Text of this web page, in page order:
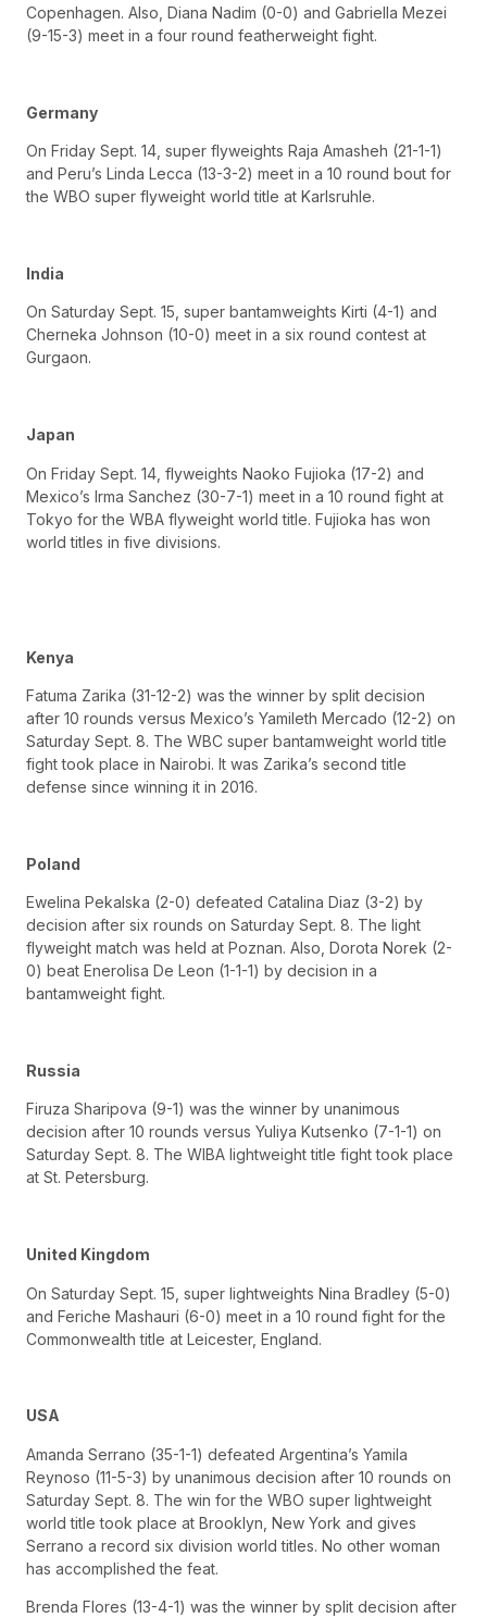
Copenhagen. Also, Diana Nadim (0-0) and Gabriella Mezei
(9-15-3) meet in a four round featherweight fight.
Germany
On Friday Sept. 14, super flyweights Raja Amasheh (21-1-1)
and Peru’s Linda Lecca (13-3-2) meet in a 10 round bout for
the WBO super flyweight world title at Karlsruhle.
India
On Saturday Sept. 15, super bantamweights Kirti (4-1) and
Cherneka Johnson (10-0) meet in a six round contest at
Gurgaon.
Japan
On Friday Sept. 14, flyweights Naoko Fujioka (17-2) and
Mexico’s Irma Sanchez (30-7-1) meet in a 10 round fight at
Tokyo for the WBA flyweight world title. Fujioka has won
world titles in five divisions.
Kenya
Fatuma Zarika (31-12-2) was the winner by split decision
after 10 rounds versus Mexico’s Yamileth Mercado (12-2) on
Saturday Sept. 8. The WBC super bantamweight world title
fight took place in Nairobi. It was Zarika’s second title
defense since winning it in 2016.
Poland
Ewelina Pekalska (2-0) defeated Catalina Diaz (3-2) by
decision after six rounds on Saturday Sept. 8. The light
flyweight match was held at Poznan. Also, Dorota Norek (2-
0) beat Enerolisa De Leon (1-1-1) by decision in a
bantamweight fight.
Russia
Firuza Sharipova (9-1) was the winner by unanimous
decision after 10 rounds versus Yuliya Kutsenko (7-1-1) on
Saturday Sept. 8. The WIBA lightweight title fight took place
at St. Petersburg.
United Kingdom
On Saturday Sept. 15, super lightweights Nina Bradley (5-0)
and Feriche Mashauri (6-0) meet in a 10 round fight for the
Commonwealth title at Leicester, England.
USA
Amanda Serrano (35-1-1) defeated Argentina’s Yamila
Reynoso (11-5-3) by unanimous decision after 10 rounds on
Saturday Sept. 8. The win for the WBO super lightweight
world title took place at Brooklyn, New York and gives
Serrano a record six division world titles. No other woman
has accomplished the feat.
Brenda Flores (13-4-1) was the winner by split decision after